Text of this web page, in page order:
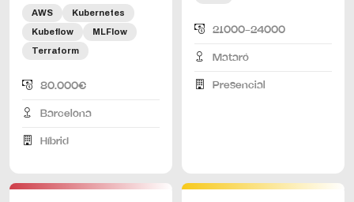
AWS
Kubernetes
Kubeflow
MLFlow
Terraform
80.000€
Barcelona
Híbrid
21000-24000
Mataró
Presencial